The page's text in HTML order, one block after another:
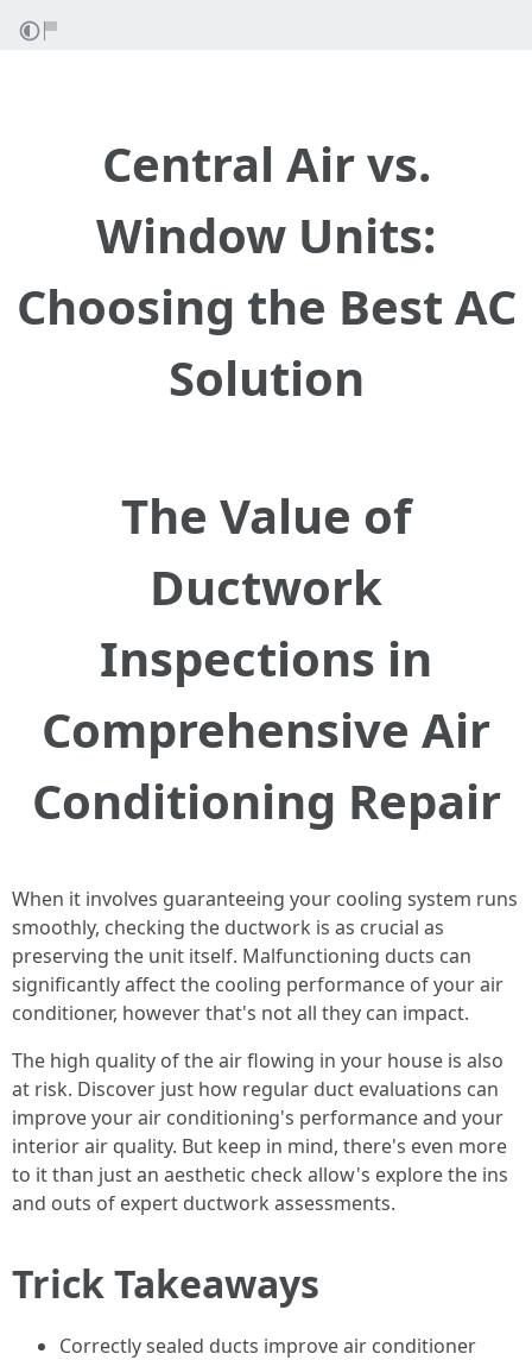
Central Air vs.
Window Units:
Choosing the Best AC
Solution
The Value of
Ductwork
Inspections in
Comprehensive Air
Conditioning Repair
When it involves guaranteeing your cooling system runs
smoothly, checking the ductwork is as crucial as
preserving the unit itself. Malfunctioning ducts can
significantly affect the cooling performance of your air
conditioner, however that's not all they can impact.
The high quality of the air flowing in your house is also
at risk. Discover just how regular duct evaluations can
improve your air conditioning's performance and your
interior air quality. But keep in mind, there's even more
to it than just an aesthetic check allow's explore the ins
and outs of expert ductwork assessments.
Trick Takeaways
Correctly sealed ducts improve air conditioner